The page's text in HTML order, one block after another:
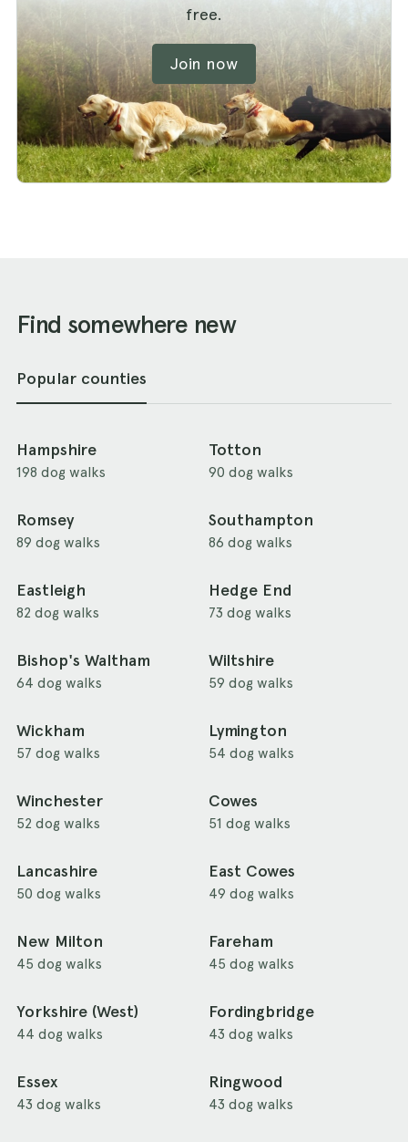
free.
Join now
Find somewhere new
Popular counties
Hampshire
198 dog walks
Totton
90 dog walks
Romsey
89 dog walks
Southampton
86 dog walks
Eastleigh
82 dog walks
Hedge End
73 dog walks
Bishop's Waltham
64 dog walks
Wiltshire
59 dog walks
Wickham
57 dog walks
Lymington
54 dog walks
Winchester
52 dog walks
Cowes
51 dog walks
Lancashire
50 dog walks
East Cowes
49 dog walks
New Milton
45 dog walks
Fareham
45 dog walks
Yorkshire (West)
44 dog walks
Fordingbridge
43 dog walks
Essex
43 dog walks
Ringwood
43 dog walks